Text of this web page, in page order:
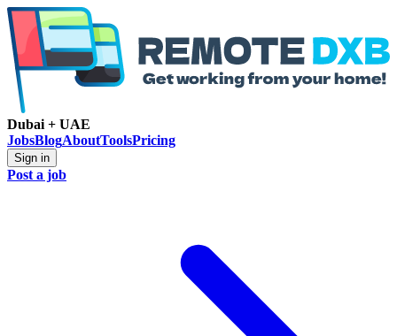
Dubai + UAE
JobsBlogAboutToolsPricing
Sign in
Post a job